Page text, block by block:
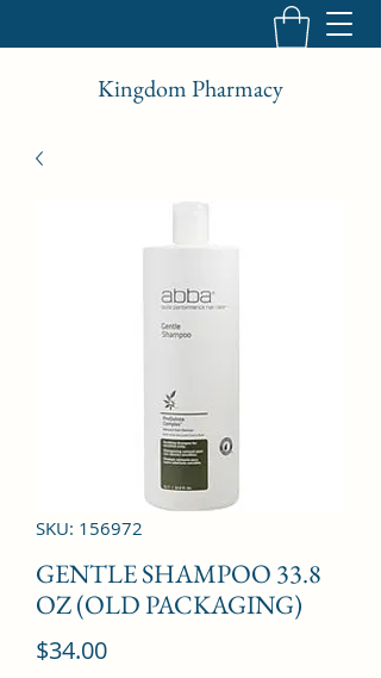
Kingdom Pharmacy
SKU: 156972
GENTLE SHAMPOO 33.8
OZ (OLD PACKAGING)
$34.00Price